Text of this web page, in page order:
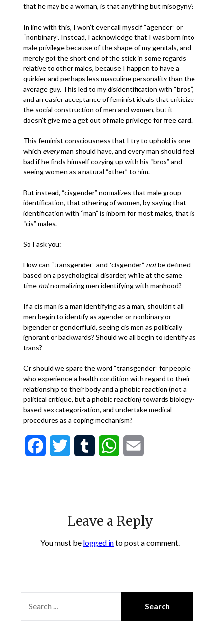
that he may be a woman, is that anything but misogyny?
In line with this, I won’t ever call myself “agender” or
“nonbinary”. Instead, I acknowledge that I was born into
male privilege because of the shape of my genitals, and
merely got the short end of the stick in some regards
relative to other males, because I happen to have a
quirkier and perhaps less masculine personality than the
average guy. This led to my disidentification with “bros”,
and an easier acceptance of feminist ideals that criticize
the social construction of men and women, but it
doesn’t give me a get out of male privilege for free card.
This feminist consciousness that I try to uphold is one
which everyman should have, and every man should feel
bad if he finds himself cozying up with his “bros” and
seeing women as a natural “other” to him.
But instead, “cisgender” normalizes that male group
identification, that othering of women, by saying that
identification with “man” is inborn for most males, that is
“cis” males.
So I ask you:
How can “transgender” and “cisgender” notbe defined
based on a psychological disorder, while at the same
time notnormalizing men identifying with manhood?
If a cis man is a man identifying as a man, shouldn’t all
men begin to identify as agender or nonbinary or
bigender or genderfluid, seeing cis men as politically
ignorant or backwards? Should we all begin to identify as
trans?
Or should we spare the word “transgender” for people
who experience a health condition with regard to their
relationship to their body and a phobic reaction (not a
political critique, but a phobic reaction) towards biology-
based sex categorization, and undertake medical
procedures as a coping mechanism?
FacebookTwitter Tumblr WhatsApp
Leave a Reply
You must be logged into post a comment.
FOR: